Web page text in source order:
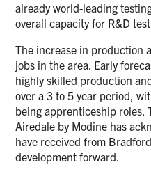
already world-leading
overall capacity for R&D
The increase in production
jobs in the area. Early
highly skilled production
over a 3 to 5 year period,
being apprenticeship roles.
Airedale by Modine has
have received from
development forward.